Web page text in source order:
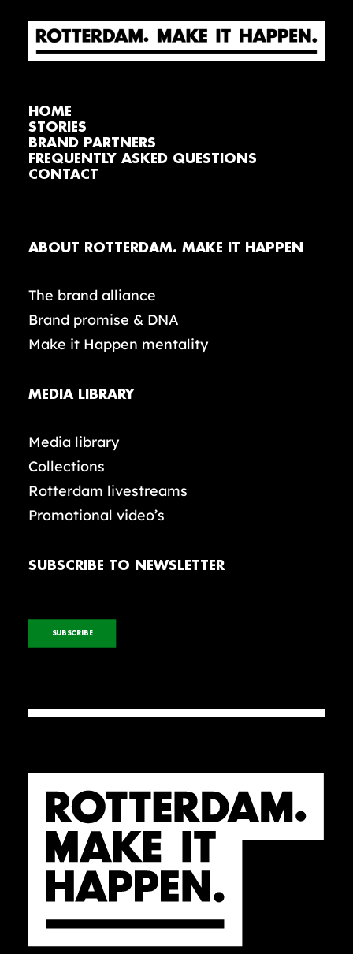
HOME
STORIES
BRAND PARTNERS
FREQUENTLY ASKED QUESTIONS
CONTACT
ABOUT ROTTERDAM. MAKE IT HAPPEN
The brand alliance
Brand promise & DNA
Make it Happen mentality
MEDIA LIBRARY
Media library
Collections
Rotterdam livestreams
Promotional video’s
SUBSCRIBE TO NEWSLETTER
SUBSCRIBE